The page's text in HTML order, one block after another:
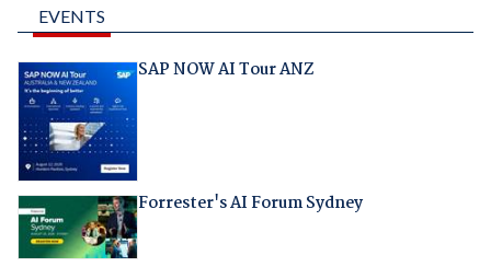
EVENTS
SAP NOW AI Tour ANZ
Forrester's AI Forum Sydney